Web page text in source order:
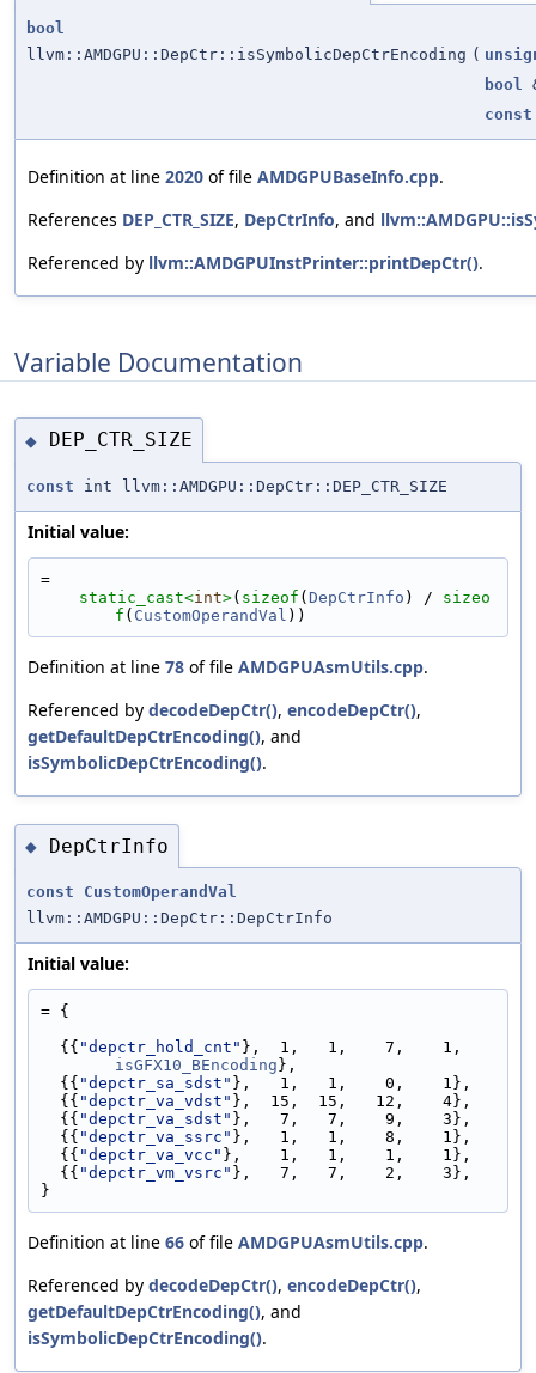
bool
llvm::AMDGPU::DepCtr::isSymbolicDepCtrEncoding (
bool
const
Definition at line 2020 of file AMDGPUBaseInfo.cpp.
References DEP_CTR_SIZE, DepCtrInfo, and
Referenced by llvm::AMDGPUInstPrinter::printDepCtr().
Variable Documentation
◆ DEP_CTR_SIZE
const int llvm::AMDGPU::DepCtr::DEP_CTR_SIZE
Initial value:
=
static_cast<int>( sizeof (DepCtrInfo ) / sizeo
f ( CustomOperandVal ))
Definition at line 78 of file AMDGPUAsmUtils.cpp.
Referenced by decodeDepCtr(), encodeDepCtr(),
getDefaultDepCtrEncoding(), and
isSymbolicDepCtrEncoding().
◆ DepCtrInfo
const
CustomOperandVal
llvm::AMDGPU::DepCtr::DepCtrInfo
Initial value:
= {
  {{
"depctr_hold_cnt"
isGFX10_BEncoding },
  {{
"depctr_sa_sdst" },   1,   1,    0,    1},
  {{
"depctr_va_vdst" },  15,  15,   12,    4},
  {{
"depctr_va_sdst" },   7,   7,    9,    3},
  {{
"depctr_va_ssrc" },   1,   1,    8,    1},
  {{
"depctr_va_vcc" },    1,   1,    1,    1},
  {{
"depctr_vm_vsrc" },   7,   7,    2,    3},
}
Definition at line 66 of file AMDGPUAsmUtils.cpp.
Referenced by decodeDepCtr(), encodeDepCtr(),
getDefaultDepCtrEncoding(), and
isSymbolicDepCtrEncoding().